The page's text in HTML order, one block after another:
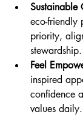
Sustainable
eco-friendly
priority,
stewardship.
Feel
inspired
confidence
values daily.